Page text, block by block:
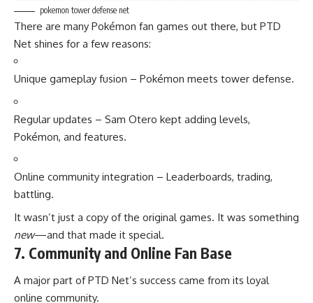
pokemon tower defense net
There are many Pokémon fan games out there, but PTD
Net shines for a few reasons:
Unique gameplay fusion – Pokémon meets tower defense.
Regular updates – Sam Otero kept adding levels,
Pokémon, and features.
Online community integration – Leaderboards, trading,
battling.
It wasn’t just a copy of the original games. It was something
new—and that made it special.
7. Community and Online Fan Base
A major part of PTD Net’s success came from its loyal
online community.